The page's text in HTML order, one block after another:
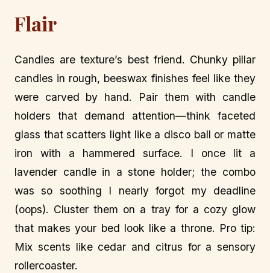
Flair
Candles are texture’s best friend. Chunky pillar
candles in rough, beeswax finishes feel like they
were carved by hand. Pair them with candle
holders that demand attention—think faceted
glass that scatters light like a disco ball or matte
iron with a hammered surface. I once lit a
lavender candle in a stone holder; the combo
was so soothing I nearly forgot my deadline
(oops). Cluster them on a tray for a cozy glow
that makes your bed look like a throne. Pro tip:
Mix scents like cedar and citrus for a sensory
rollercoaster.